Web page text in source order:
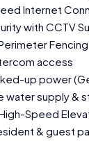
Internet
with CCTV
Fencing
access
up power
water supply &
Speed
& guest